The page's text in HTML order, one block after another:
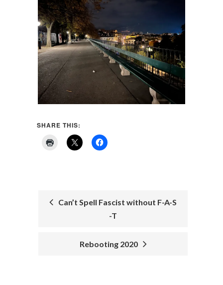
SHARE THIS:
NAVIGATION
Can’t Spell Fascist without F-A-S
-T
Rebooting 2020